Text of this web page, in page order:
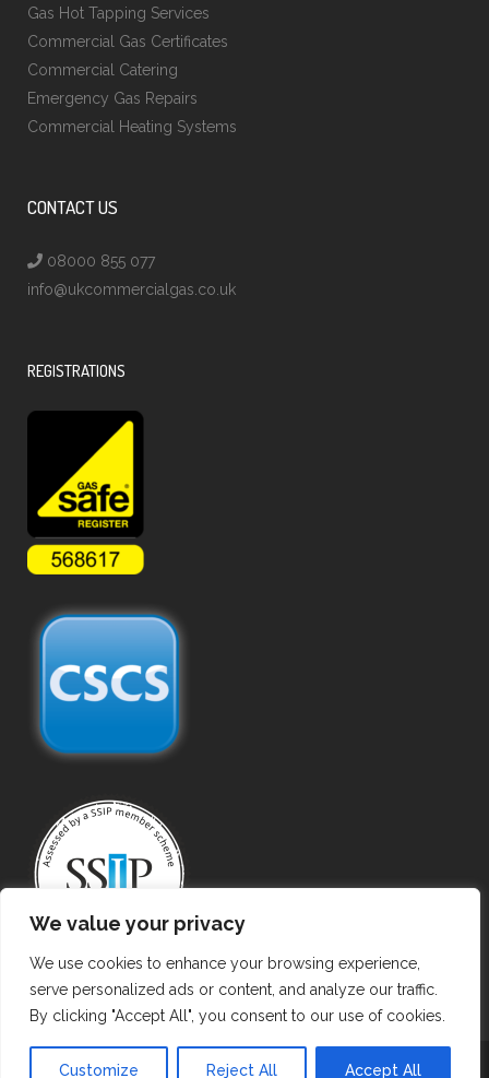
We value your privacy
We use cookies to enhance your browsing experience,
serve personalized ads or content, and analyze our traffic.
By clicking "Accept All", you consent to our use of cookies.
Customize Reject All Accept All
Gas Hot Tapping Services
Commercial Gas Certificates
Commercial Catering
Emergency Gas Repairs
Commercial Heating Systems
CONTACT US
08000 855 077
info@ukcommercialgas.co.uk
REGISTRATIONS